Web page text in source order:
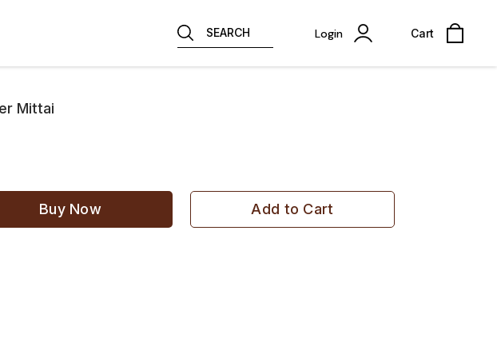
SEARCH Login Cart
Mittai
Buy Now Add to Cart